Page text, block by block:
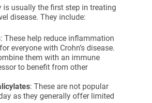
usually the first step in treating
disease. They include:
: These help reduce inflammation
everyone with Crohn’s disease.
them with an immune
to benefit from other
: These are not popular
as they generally offer limited